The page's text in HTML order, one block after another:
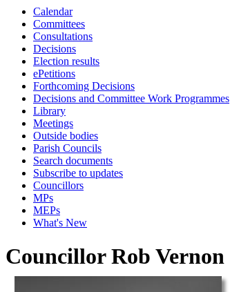
Calendar
Committees
Consultations
Decisions
Election results
ePetitions
Forthcoming Decisions
Decisions and Committee Work Programmes
Library
Meetings
Outside bodies
Parish Councils
Search documents
Subscribe to updates
Councillors
MPs
MEPs
What's New
Councillor Rob Vernon